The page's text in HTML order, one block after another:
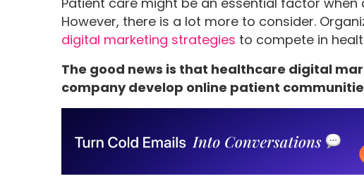
However, there is a lot more to consider.
digital marketing strategies to compete in
The good news is that healthcare digital
company develop online patient